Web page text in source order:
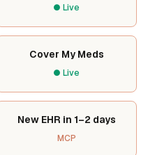
● Live
Cover My Meds
● Live
New EHR in 1–2 days
MCP